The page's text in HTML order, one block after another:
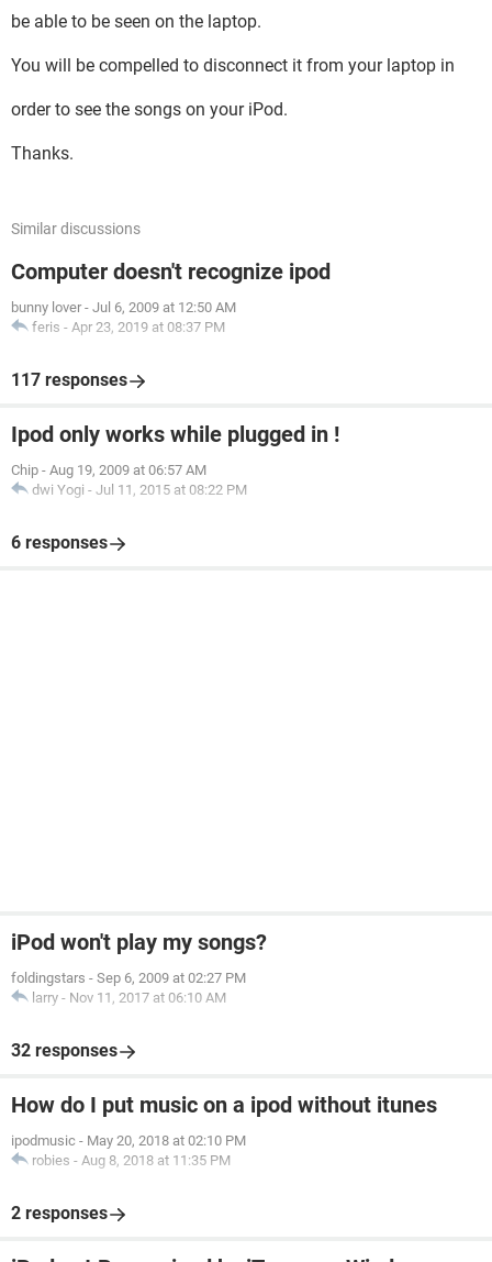
be able to be seen on the laptop.
You will be compelled to disconnect it from your laptop in
order to see the songs on your iPod.
Thanks.
Similar discussions
Computer doesn't recognize ipod
bunny lover - Jul 6, 2009 at 12:50 AM
feris - Apr 23, 2019 at 08:37 PM
117 responses
Ipod only works while plugged in !
Chip - Aug 19, 2009 at 06:57 AM
dwi Yogi - Jul 11, 2015 at 08:22 PM
6 responses
iPod won't play my songs?
foldingstars - Sep 6, 2009 at 02:27 PM
larry - Nov 11, 2017 at 06:10 AM
32 responses
How do I put music on a ipod without itunes
ipodmusic - May 20, 2018 at 02:10 PM
robies - Aug 8, 2018 at 11:35 PM
2 responses